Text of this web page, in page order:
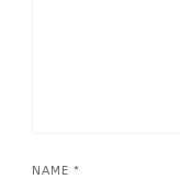
NAME*